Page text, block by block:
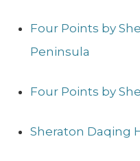
Four Points by
Peninsula
Four Points by
Sheraton Daqing